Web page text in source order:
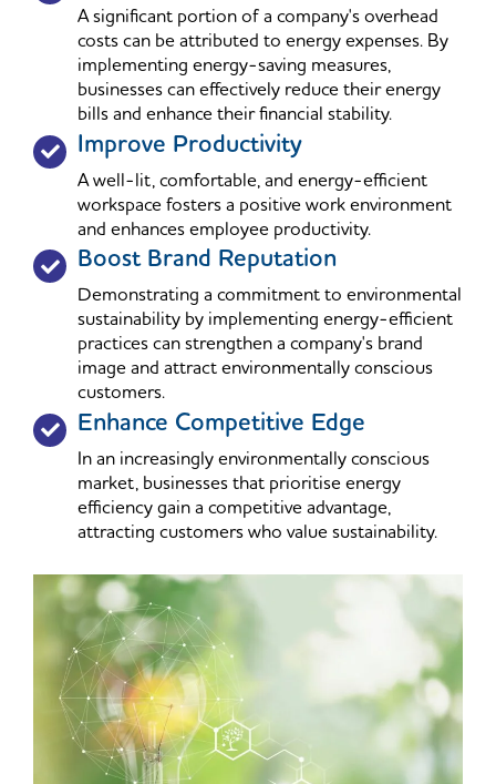
A significant portion of a company's overhead
costs can be attributed to energy expenses. By
implementing energy-saving measures,
businesses can effectively reduce their energy
bills and enhance their financial stability.
Improve Productivity
A well-lit, comfortable, and energy-efficient
workspace fosters a positive work environment
and enhances employee productivity.
Boost Brand Reputation
Demonstrating a commitment to environmental
sustainability by implementing energy-efficient
practices can strengthen a company's brand
image and attract environmentally conscious
customers.
Enhance Competitive Edge
In an increasingly environmentally conscious
market, businesses that prioritise energy
efficiency gain a competitive advantage,
attracting customers who value sustainability.